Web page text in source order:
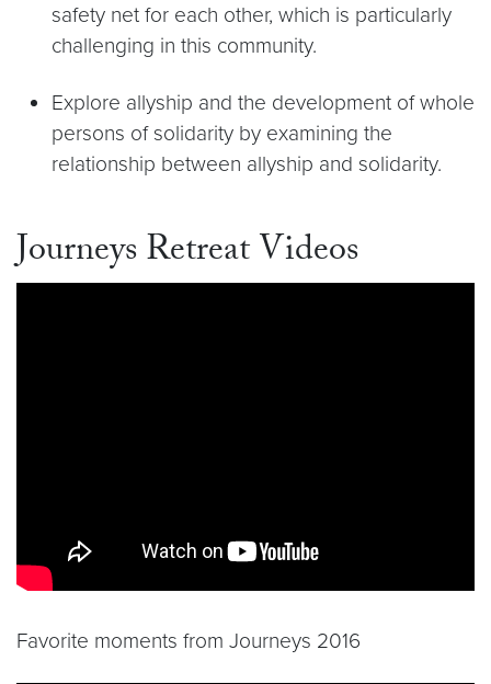
safety net for each other, which is particularly
challenging in this community.
Explore allyship and the development of whole
persons of solidarity by examining the
relationship between allyship and solidarity.
Journeys Retreat Videos
Favorite moments from Journeys 2016